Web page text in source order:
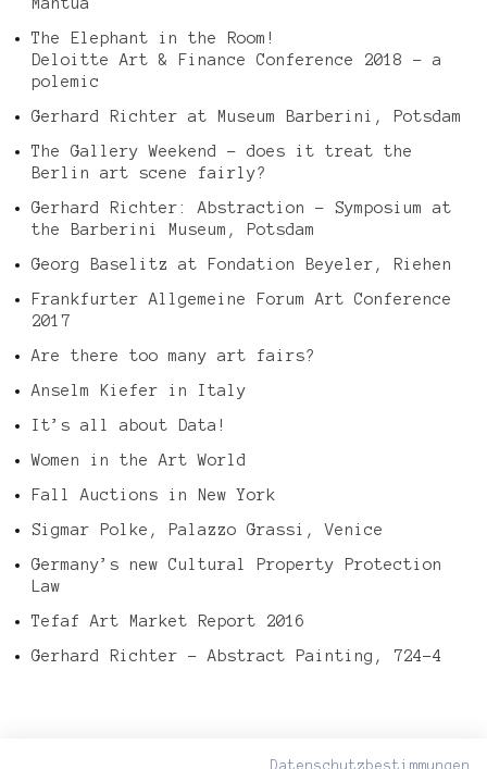
Mantua
The Elephant in the Room!
Deloitte Art & Finance Conference 2018 – a
polemic
Gerhard Richter at Museum Barberini, Potsdam
The Gallery Weekend – does it treat the
Berlin art scene fairly?
Gerhard Richter: Abstraction – Symposium at
the Barberini Museum, Potsdam
Georg Baselitz at Fondation Beyeler, Riehen
Frankfurter Allgemeine Forum Art Conference
2017
Are there too many art fairs?
Anselm Kiefer in Italy
It’s all about Data!
Women in the Art World
Fall Auctions in New York
Sigmar Polke, Palazzo Grassi, Venice
Germany’s new Cultural Property Protection
Law
Tefaf Art Market Report 2016
Gerhard Richter – Abstract Painting, 724-4
Datenschutzbestimmungen